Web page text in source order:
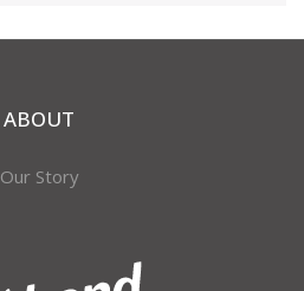
ABOUT
Our Story